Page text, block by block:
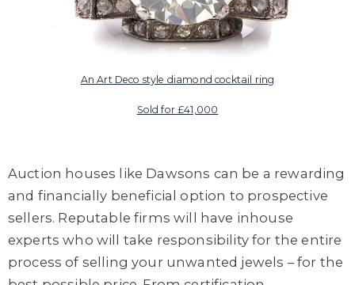
An Art Deco style diamond cocktail ring
Sold for £41,000
Auction houses like Dawsons can be a rewarding
and financially beneficial option to prospective
sellers. Reputable firms will have inhouse
experts who will take responsibility for the entire
process of selling your unwanted jewels – for the